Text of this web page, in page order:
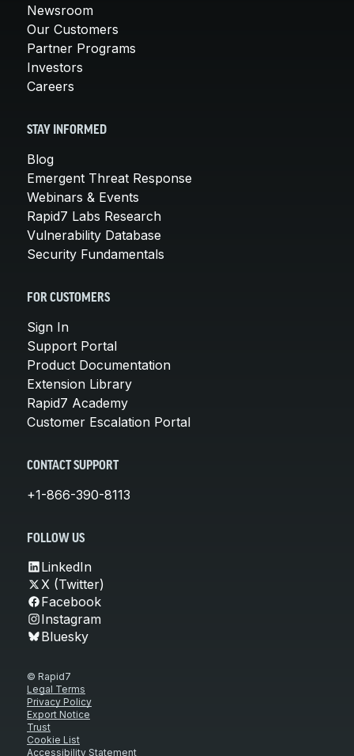
Newsroom
Our Customers
Partner Programs
Investors
Careers
STAY INFORMED
Blog
Emergent Threat Response
Webinars & Events
Rapid7 Labs Research
Vulnerability Database
Security Fundamentals
FOR CUSTOMERS
Sign In
Support Portal
Product Documentation
Extension Library
Rapid7 Academy
Customer Escalation Portal
CONTACT SUPPORT
+1-866-390-8113
FOLLOW US
LinkedIn
X (Twitter)
Facebook
Instagram
Bluesky
© Rapid7
Legal Terms
Privacy Policy
Export Notice
Trust
Cookie List
Accessibility Statement